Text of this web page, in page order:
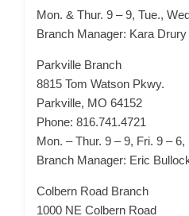
Mon. & Thur. 9 – 9, Tue.,
Branch Manager: Kara Drury
Parkville Branch
8815 Tom Watson Pkwy.
Parkville, MO 64152
Phone: 816.741.4721
Mon. – Thur. 9 – 9, Fri. 9 – 6,
Branch Manager: Eric
Colbern Road Branch
1000 NE Colbern Road